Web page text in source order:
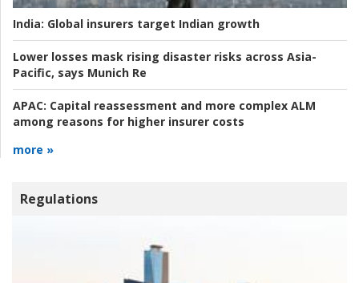
India: Global insurers target Indian growth
Lower losses mask rising disaster risks across Asia-
Pacific, says Munich Re
APAC: Capital reassessment and more complex ALM
among reasons for higher insurer costs
more »
Regulations